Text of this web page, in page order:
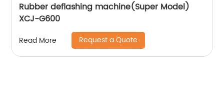
Rubber deflashing machine(Super Model)
XCJ-G600
Read More Request a Quote